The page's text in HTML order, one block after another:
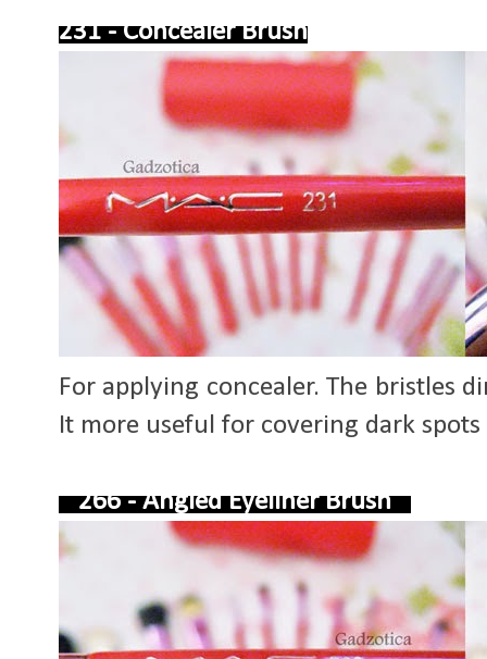
231 - Concealer Brush
For applying concealer. The bristles
It more useful for covering dark
266 - Angled Eyeliner Brush